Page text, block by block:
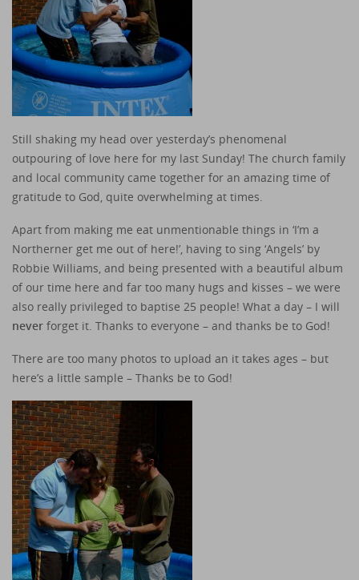
Still shaking my head over yesterday’s phenomenal
outpouring of love here for my last Sunday! The church family
and local community came together for an amazing time of
gratitude to God, quite overwhelming at times.
Apart from making me eat unmentionable things in ‘I’m a
Northerner get me out of here!’, having to sing ‘Angels’ by
Robbie Williams, and being presented with a beautiful album
of our time here and far too many hugs and kisses – we were
also really privileged to baptise 25 people! What a day – I will
never forget it. Thanks to everyone – and thanks be to God!
There are too many photos to upload an it takes ages – but
here’s a little sample – Thanks be to God!